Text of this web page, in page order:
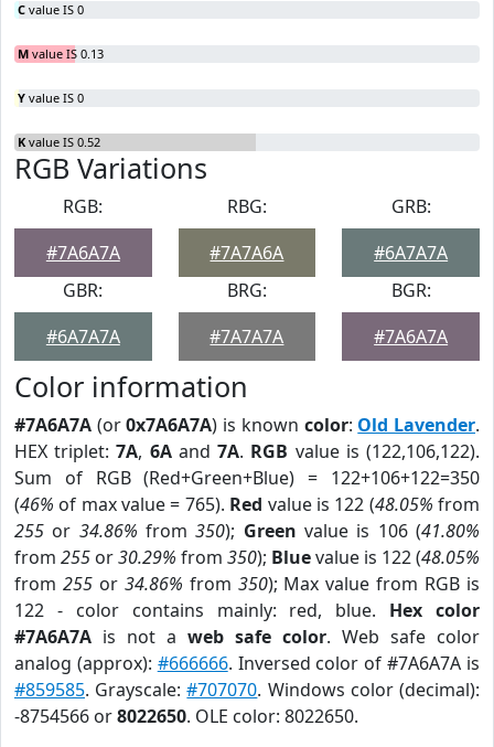
C value IS 0
M value IS 0.13
Y value IS 0
K value IS 0.52
RGB Variations
RGB:
#7A6A7A
RBG:
#7A7A6A
GRB:
#6A7A7A
GBR:
#6A7A7A
BRG:
#7A7A7A
BGR:
#7A6A7A
Color information
#7A6A7A (or0x7A6A7A) is known color: Old Lavender.
HEX triplet:7A, 6Aand7A. RGB value is (122,106,122).
Sum of RGB (Red+Green+Blue) = 122+106+122=350
(46% of max value = 765). Red value is 122 (48.05% from
255 or 34.86% from350); Green value is 106 (41.80%
from 255 or30.29% from 350); Bluevalue is 122 (48.05%
from 255or 34.86% from 350); Max value from RGB is
122 - color contains mainly: red, blue. Hex color
#7A6A7A is not a web safe color. Web safe color
analog (approx): #666666. Inversed color of #7A6A7A is
#859585. Grayscale:#707070. Windows color (decimal):
-8754566 or8022650. OLE color: 8022650.